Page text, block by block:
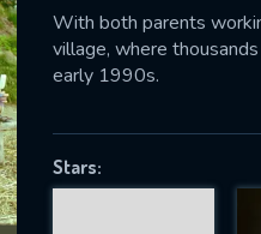
With both parents
village, where
early 1990s.
Stars:
US
fill all fields.
IS REQUIRED